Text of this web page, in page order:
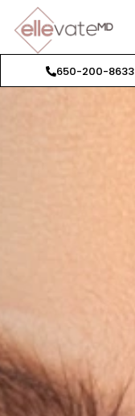
650-200-8633